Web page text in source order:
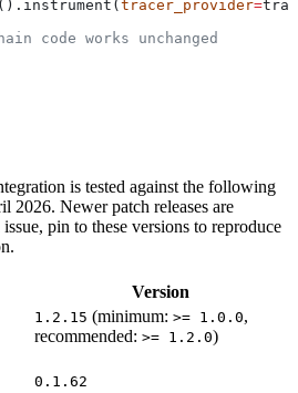
tracer_provider=
code works unchanged
is tested against the following
2026. Newer patch releases are
pin to these versions to reproduce
Version
1.2.15 (minimum: >= 1.0.0,
recommended: >= 1.2.0)
0.1.62